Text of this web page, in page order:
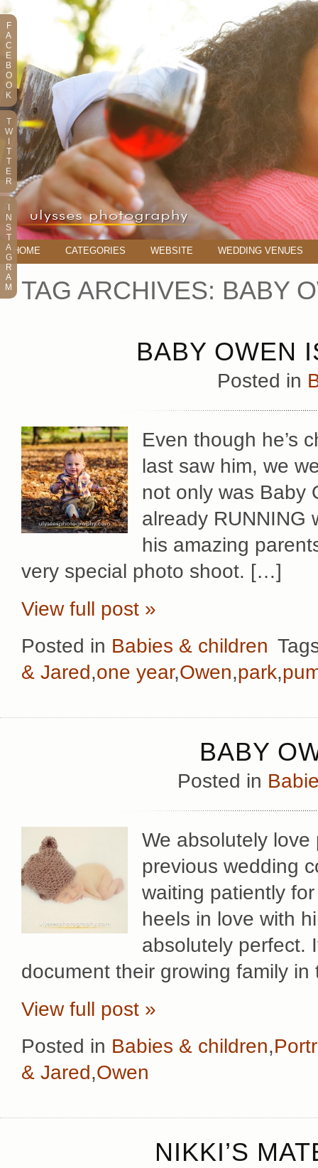
HOME CATEGORIES WEBSITE WEDDING VENUES
TAG ARCHIVES: BABY
BABY OWEN
Posted in
Even though he’s
last saw him, we
not only was Baby
already RUNNING
his amazing
very special photo shoot. […]
View full post »
Posted in Babies & children
& Jared,one year,Owen,park,
BABY
Posted in
We absolutely
previous wedding
waiting patiently
heels in love with
absolutely perfect.
document their growing family
View full post »
Posted in Babies & children,
& Jared,Owen
NIKKI’S
F
A
C
E
B
O
O
K
T
W
T
T
E
R
N
S
T
A
G
R
A
M